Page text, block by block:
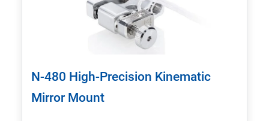
N-480 High-Precision Kinematic
Mirror Mount